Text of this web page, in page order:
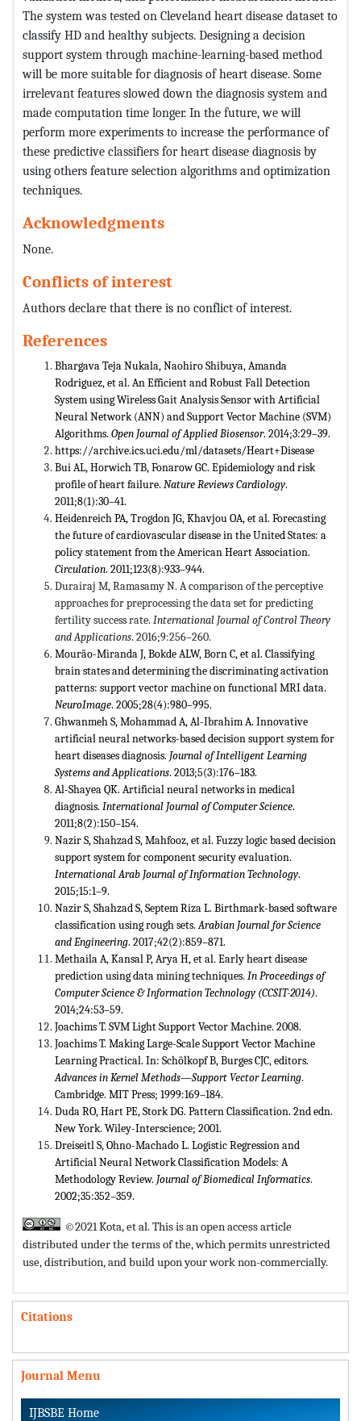
The system was tested on Cleveland heart disease dataset to
classify HD and healthy subjects. Designing a decision
support system through machine-learning-based method
will be more suitable for diagnosis of heart disease. Some
irrelevant features slowed down the diagnosis system and
made computation time longer. In the future, we will
perform more experiments to increase the performance of
these predictive classifiers for heart disease diagnosis by
using others feature selection algorithms and optimization
techniques.
Acknowledgments
None.
Conflicts of interest
Authors declare that there is no conflict of interest.
References
Bhargava Teja Nukala, Naohiro Shibuya, Amanda
Rodriguez, et al. An Efficient and Robust Fall Detection
System using Wireless Gait Analysis Sensor with Artificial
Neural Network (ANN) and Support Vector Machine (SVM)
Algorithms. Open Journal of Applied Biosensor. 2014;3:29–39.
https://archive.ics.uci.edu/ml/datasets/Heart+Disease
Bui AL, Horwich TB, Fonarow GC. Epidemiology and risk
profile of heart failure. Nature Reviews Cardiology.
2011;8(1):30–41.
Heidenreich PA, Trogdon JG, Khavjou OA, et al. Forecasting
the future of cardiovascular disease in the United States: a
policy statement from the American Heart Association.
Circulation. 2011;123(8):933–944.
Durairaj M, Ramasamy N. A comparison of the perceptive
approaches for preprocessing the data set for predicting
fertility success rate. International Journal of Control Theory
and Applications. 2016;9:256–260.
Mourão-Miranda J, Bokde ALW, Born C, et al. Classifying
brain states and determining the discriminating activation
patterns: support vector machine on functional MRI data.
NeuroImage. 2005;28(4):980–995.
Ghwanmeh S, Mohammad A, Al-Ibrahim A. Innovative
artificial neural networks-based decision support system for
heart diseases diagnosis. Journal of Intelligent Learning
Systems and Applications. 2013;5(3):176–183.
Al-Shayea QK. Artificial neural networks in medical
diagnosis. International Journal of Computer Science.
2011;8(2):150–154.
Nazir S, Shahzad S, Mahfooz, et al. Fuzzy logic based decision
support system for component security evaluation.
International Arab Journal of Information Technology.
2015;15:1–9.
Nazir S, Shahzad S, Septem Riza L. Birthmark-based software
classification using rough sets.Arabian Journal for Science
and Engineering. 2017;42(2):859–871.
Methaila A, Kansal P, Arya H, et al. Early heart disease
prediction using data mining techniques. In Proceedings of
Computer Science & Information Technology (CCSIT-2014).
2014;24:53–59.
Joachims T. SVM Light Support Vector Machine. 2008.
Joachims T. Making Large-Scale Support Vector Machine
Learning Practical. In: Schölkopf B, Burges CJC, editors.
Advances in Kernel Methods—Support Vector Learning.
Cambridge. MIT Press; 1999:169–184.
Duda RO, Hart PE, Stork DG. Pattern Classification. 2nd edn.
New York. Wiley-Interscience; 2001.
Dreiseitl S, Ohno-Machado L. Logistic Regression and
Artificial Neural Network Classification Models: A
Methodology Review. Journal of Biomedical Informatics.
2002;35:352–359.
©2021 Kota, et al. This is an open access article
distributed under the terms of the,which permits unrestricted
use, distribution, and build upon your work non-commercially.
Citations
Journal Menu
IJBSBE Home